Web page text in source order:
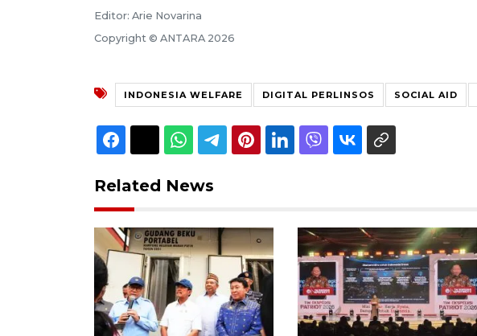
Editor: Arie Novarina
Copyright © ANTARA 2026
INDONESIA WELFARE DIGITAL PERLINSOS SOCIAL AID
Related News